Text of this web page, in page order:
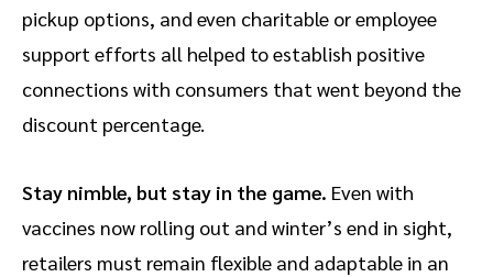
pickup options, and even charitable or employee
support efforts all helped to establish positive
connections with consumers that went beyond the
discount percentage.
Stay nimble, but stay in the game. Even with
vaccines now rolling out and winter’s end in sight,
retailers must remain flexible and adaptable in an